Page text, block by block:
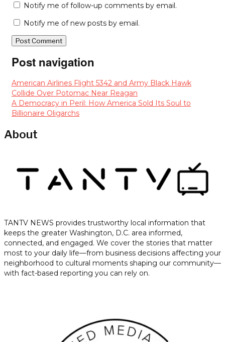
Notify me of follow-up comments by email.
Notify me of new posts by email.
Post navigation
American Airlines Flight 5342 and Army Black Hawk
Collide Over Potomac Near Reagan
A Democracy in Peril: How America Sold Its Soul to
Billionaire Oligarchs
About
TANTV NEWS provides trustworthy local information that
keeps the greater Washington, D.C. area informed,
connected, and engaged. We cover the stories that matter
most to your daily life—from business decisions affecting your
neighborhood to cultural moments shaping our community—
with fact-based reporting you can rely on.